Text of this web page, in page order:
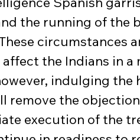
the running of the
circumstances
the Indians in
indulging the
remove the
execution of the